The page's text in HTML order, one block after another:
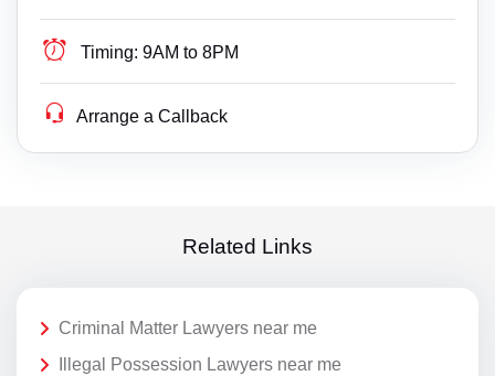
Timing: 9AM to 8PM
Arrange a Callback
Related Links
Criminal Matter Lawyers near me
Illegal Possession Lawyers near me